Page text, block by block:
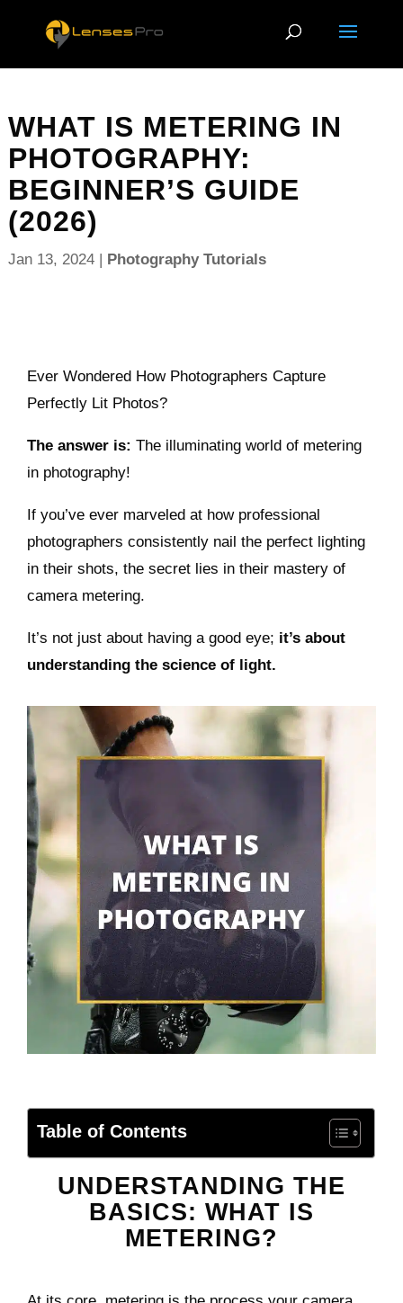
WHAT IS METERING IN
PHOTOGRAPHY:
BEGINNER’S GUIDE
(2026)
Jan 13, 2024| Photography Tutorials
Ever Wondered How Photographers Capture
Perfectly Lit Photos?
The answer is: The illuminating world of metering
in photography!
If you’ve ever marveled at how professional
photographers consistently nail the perfect lighting
in their shots, the secret lies in their mastery of
camera metering.
It’s not just about having a good eye; it’s about
understanding the science of light.
Table of Contents
UNDERSTANDING THE
BASICS: WHAT IS
METERING?